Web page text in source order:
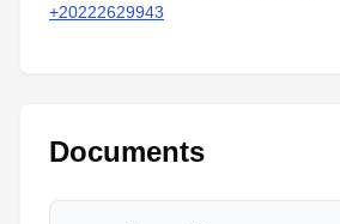
+20222629943
Documents